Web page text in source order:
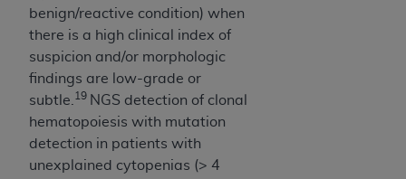
benign/reactive condition) when
there is a high clinical index of
suspicion and/or morphologic
findings are low-grade or
subtle. 19 NGS detection of clonal
hematopoiesis with mutation
detection in patients with
unexplained cytopenias (> 4